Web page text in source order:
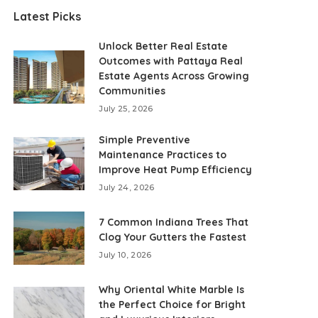
Latest Picks
Unlock Better Real Estate
Outcomes with Pattaya Real
Estate Agents Across Growing
Communities
July 25, 2026
Simple Preventive
Maintenance Practices to
Improve Heat Pump Efficiency
July 24, 2026
7 Common Indiana Trees That
Clog Your Gutters the Fastest
July 10, 2026
Why Oriental White Marble Is
the Perfect Choice for Bright